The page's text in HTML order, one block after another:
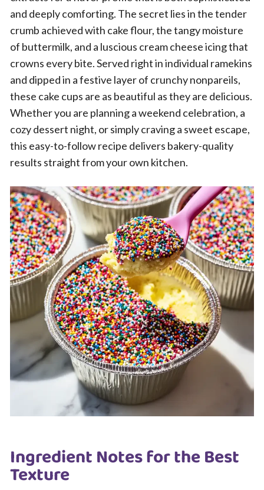
and deeply comforting. The secret lies in the tender
crumb achieved with cake flour, the tangy moisture
of buttermilk, and a luscious cream cheese icing that
crowns every bite. Served right in individual ramekins
and dipped in a festive layer of crunchy nonpareils,
these cake cups are as beautiful as they are delicious.
Whether you are planning a weekend celebration, a
cozy dessert night, or simply craving a sweet escape,
this easy-to-follow recipe delivers bakery-quality
results straight from your own kitchen.
Ingredient Notes for the Best
Texture